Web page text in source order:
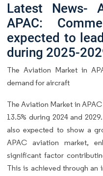
Latest News-
APAC:
expected to
during 2025-
The Aviation Market in
demand for aircraft
The Aviation Market in
13.5% during 2024 and
also expected to show a
APAC aviation market,
significant factor
This is achieved through an